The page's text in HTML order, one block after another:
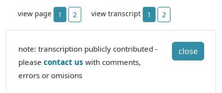
view page 1 2 view transcript 1 2
close
note: transcription publicly contributed -
please contact us with comments,
errors or omisions